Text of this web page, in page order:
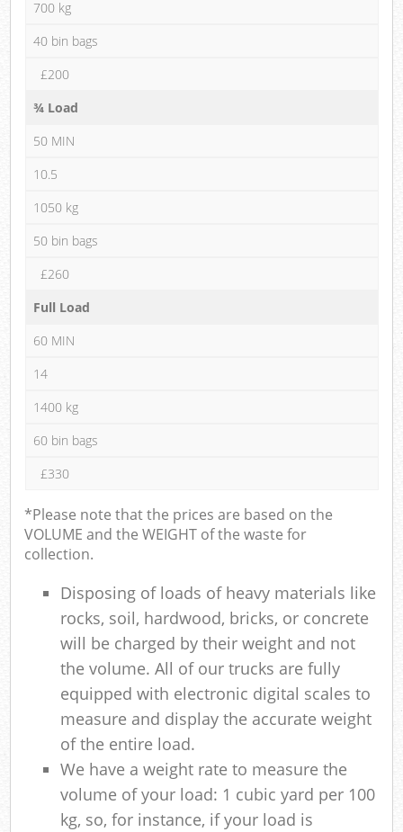
700 kg
40 bin bags
£200
¾ Load
50 MIN
10.5
1050 kg
50 bin bags
£260
Full Load
60 MIN
14
1400 kg
60 bin bags
£330
*Please note that the prices are based on the
VOLUME and the WEIGHT of the waste for
collection.
Disposing of loads of heavy materials like
rocks, soil, hardwood, bricks, or concrete
will be charged by their weight and not
the volume. All of our trucks are fully
equipped with electronic digital scales to
measure and display the accurate weight
of the entire load.
We have a weight rate to measure the
volume of your load: 1 cubic yard per 100
kg, so, for instance, if your load is